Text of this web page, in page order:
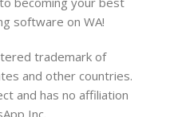
software on WA!
trademark of
and other countries.
and has no affiliation